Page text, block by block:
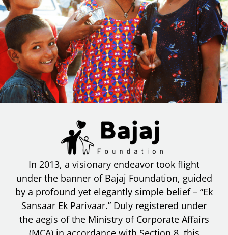
In 2013, a visionary endeavor took flight
under the banner of Bajaj Foundation, guided
by a profound yet elegantly simple belief – “Ek
Sansaar Ek Parivaar.” Duly registered under
the aegis of the Ministry of Corporate Affairs